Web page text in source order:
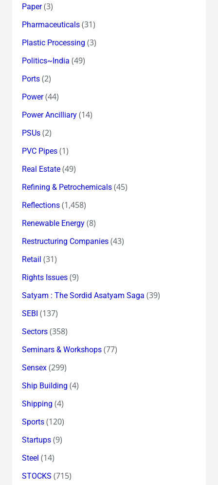
Paper(3)
Pharmaceuticals(31)
Plastic Processing (3)
Politics~India (49)
Ports(2)
Power(44)
Power Ancilliary(14)
PSUs(2)
PVC Pipes(1)
Real Estate(49)
Refining & Petrochemicals(45)
Reflections(1,458)
Renewable Energy(8)
Restructuring Companies(43)
Retail (31)
Rights Issues(9)
Satyam : The Sordid Asatyam Saga (39)
SEBI (137)
Sectors(358)
Seminars & Workshops(77)
Sensex(299)
Ship Building (4)
Shipping (4)
Sports(120)
Startups(9)
Steel (14)
STOCKS (715)